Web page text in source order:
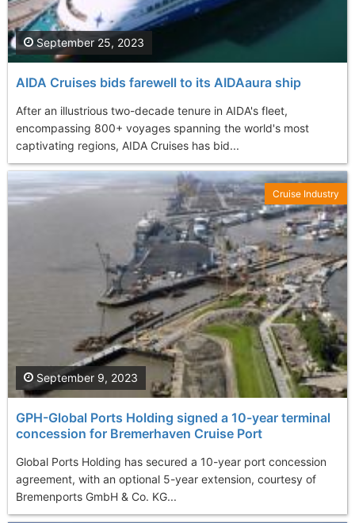
AIDA Cruises bids farewell to its AIDAaura ship
After an illustrious two-decade tenure in AIDA's fleet,
encompassing 800+ voyages spanning the world's most
captivating regions, AIDA Cruises has bid...
September 25, 2023
GPH-Global Ports Holding signed a 10-year terminal
concession for Bremerhaven Cruise Port
Global Ports Holding has secured a 10-year port concession
agreement, with an optional 5-year extension, courtesy of
Bremenports GmbH & Co. KG...
September 9, 2023
Cruise Industry